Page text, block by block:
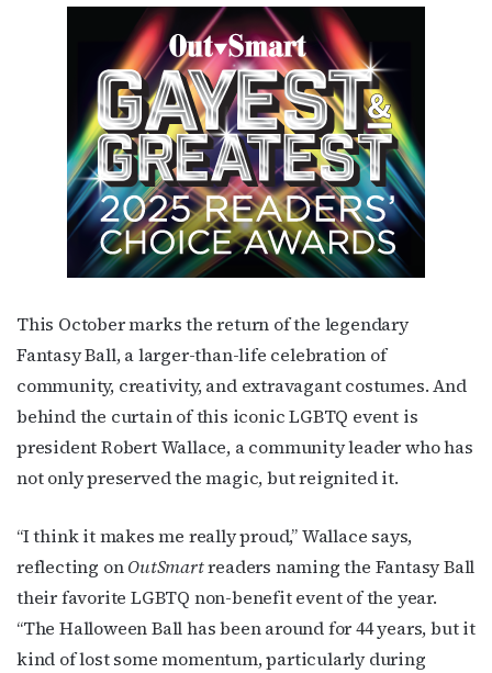
This October marks the return of the legendary
Fantasy Ball, a larger-than-life celebration of
community, creativity, and extravagant costumes. And
behind the curtain of this iconic LGBTQ event is
president Robert Wallace, a community leader who has
not only preserved the magic, but reignited it.
“I think it makes me really proud,” Wallace says,
reflecting onOutSmartreaders naming the Fantasy Ball
their favorite LGBTQ non-benefit event of the year.
“The Halloween Ball has been around for 44 years, but it
kind of lost some momentum, particularly during